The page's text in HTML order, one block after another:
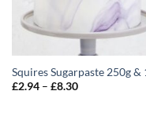
Squires Sugarpaste 250g &
£2.94 – £8.30Price